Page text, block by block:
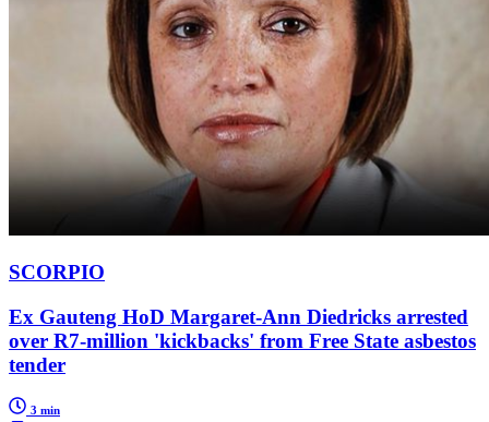
SCORPIO
Ex Gauteng HoD Margaret-Ann Diedricks arrested
over R7-million 'kickbacks' from Free State asbestos
tender
3 min